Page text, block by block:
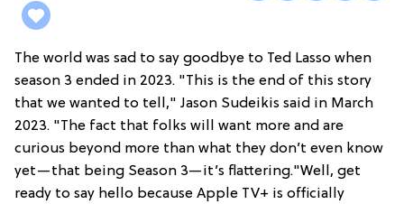
The world was sad to say goodbye to Ted Lasso when
season 3 ended in 2023. "This is the end of this story
that we wanted to tell," Jason Sudeikis said in March
2023. "The fact that folks will want more and are
curious beyond more than what they don’t even know
yet—that being Season 3—it’s flattering."Well, get
ready to say hello because Apple TV+ is officially